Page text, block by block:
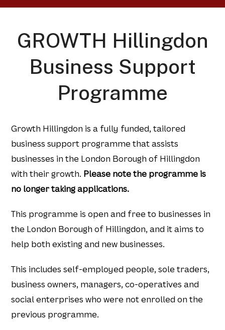
GROWTH Hillingdon
Business Support
Programme
Growth Hillingdon is a fully funded, tailored
business support programme that assists
businesses in the London Borough of Hillingdon
with their growth. Please note the programme is
no longer taking applications.
This programme is open and free to businesses in
the London Borough of Hillingdon, and it aims to
help both existing and new businesses.​
This includes self-employed people, sole traders,
business owners, managers, co-operatives and
social enterprises who were not enrolled on the
previous programme.​